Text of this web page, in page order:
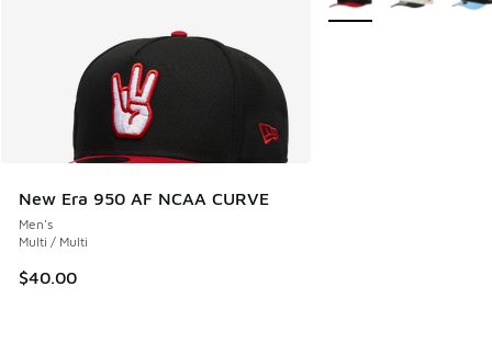
New Era 950 AF NCAA CURVE
Men's
Multi / Multi
$40.00